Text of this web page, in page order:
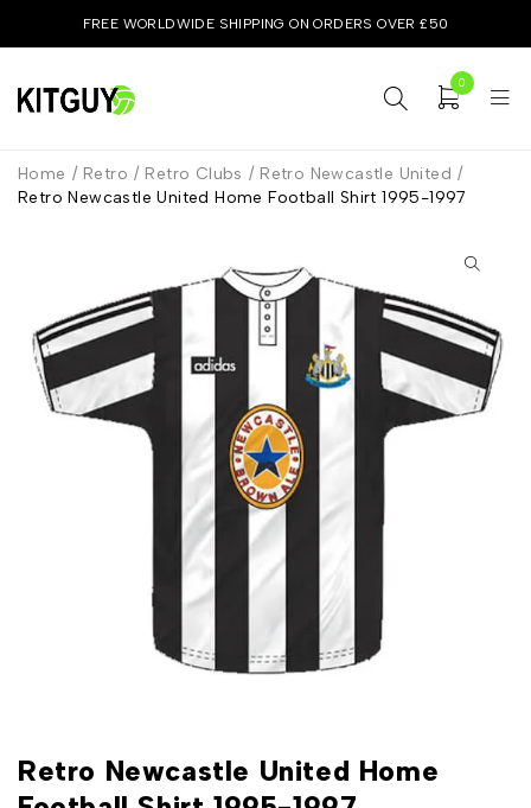
FREE WORLDWIDE SHIPPING ON ORDERS OVER £50
0
Home / Retro / Retro Clubs / Retro Newcastle United /
Retro Newcastle United Home Football Shirt 1995-1997
Retro Newcastle United Home